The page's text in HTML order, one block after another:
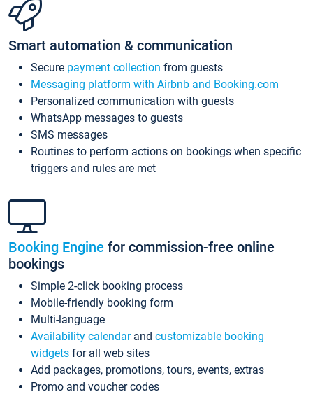
Smart automation & communication
Secure payment collection from guests
Messaging platform with Airbnb and Booking.com
Personalized communication with guests
WhatsApp messages to guests
SMS messages
Routines to perform actions on bookings when specific
triggers and rules are met
Booking Engine for commission-free online
bookings
Simple 2-click booking process
Mobile-friendly booking form
Multi-language
Availability calendarand customizable booking
widgets for all web sites
Add packages, promotions, tours, events, extras
Promo and voucher codes